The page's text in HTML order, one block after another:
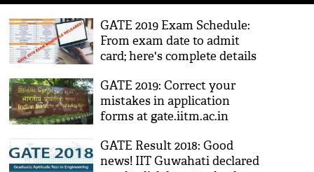
GATE 2019 Exam Schedule:
From exam date to admit
card; here's complete details
competitive exam
GATE 2019: Correct your
mistakes in application
forms at gate.iitm.ac.in
GATE Result 2018: Good
news! IIT Guwahati declared